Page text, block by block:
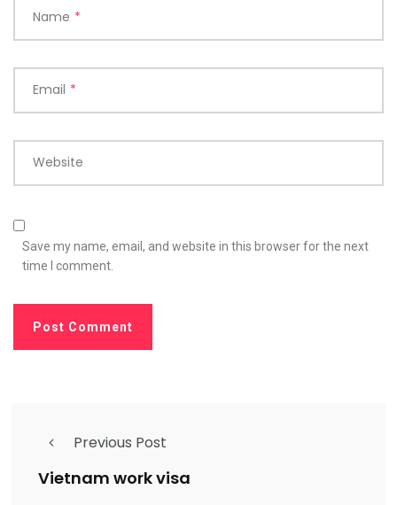
Name *
Email *
Website
Save my name, email, and website in this browser for the next
time I comment.
Previous Post
Vietnam work visa